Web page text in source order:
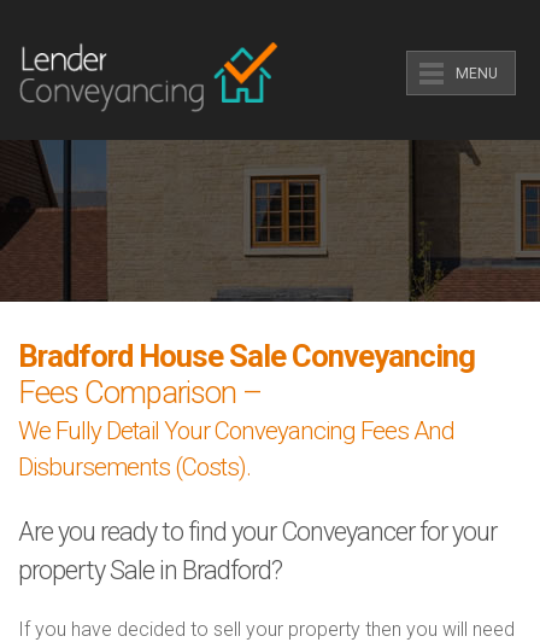
MENU
Bradford House Sale Conveyancing
Fees Comparison –
We Fully Detail Your Conveyancing Fees And
Disbursements (Costs).
Are you ready to find your Conveyancer for your
property Sale in Bradford?
If you have decided to sell your property then you will need